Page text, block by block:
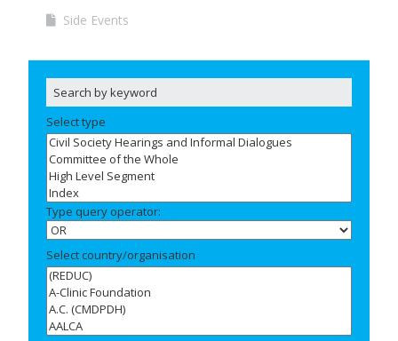
Side Events
Select type
Type query operator:
Select country/organisation